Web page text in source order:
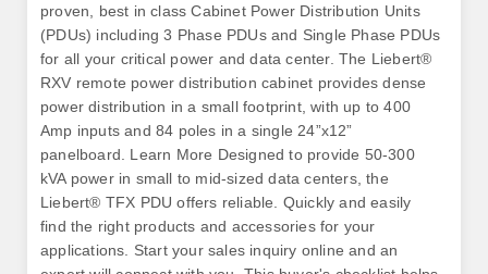
proven, best in class Cabinet Power Distribution Units
(PDUs) including 3 Phase PDUs and Single Phase PDUs
for all your critical power and data center. The Liebert®
RXV remote power distribution cabinet provides dense
power distribution in a small footprint, with up to 400
Amp inputs and 84 poles in a single 24”x12”
panelboard. Learn More Designed to provide 50-300
kVA power in small to mid-sized data centers, the
Liebert® TFX PDU offers reliable. Quickly and easily
find the right products and accessories for your
applications. Start your sales inquiry online and an